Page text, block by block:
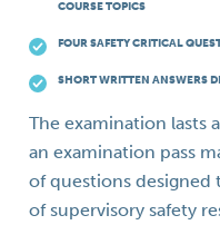
COURSE TOPICS
FOUR SAFETY CRITICAL
SHORT WRITTEN ANSWERS
The examination lasts
an examination pass
of questions
of supervisory safety